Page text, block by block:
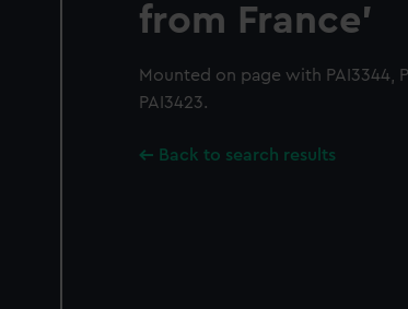
from France'
Mounted on page with PAI3344,
PAI3423.
Back to search results